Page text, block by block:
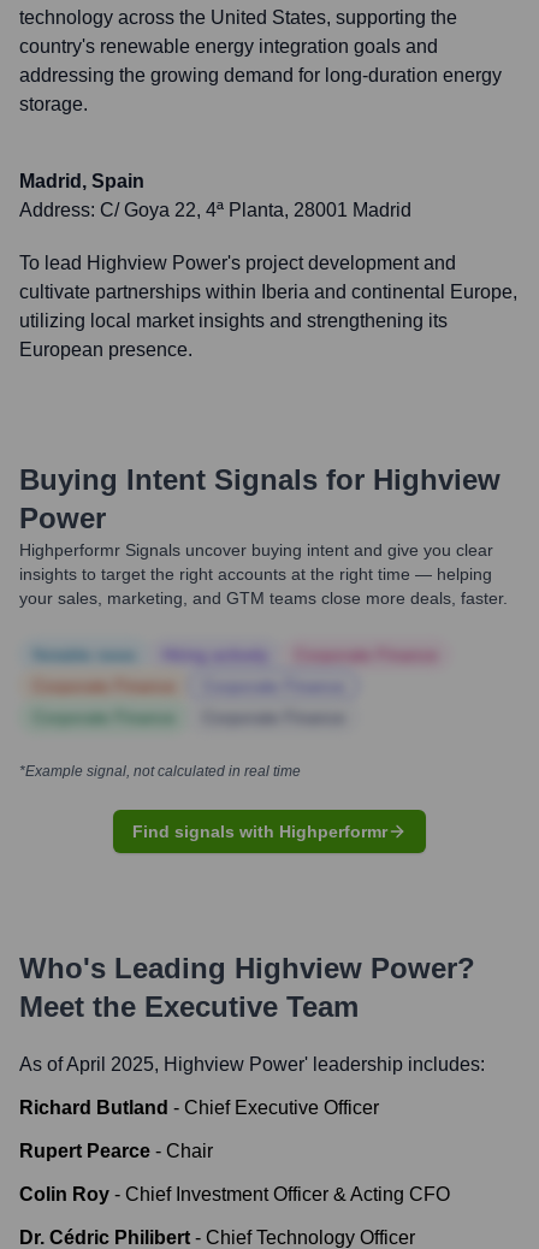
technology across the United States, supporting the
country's renewable energy integration goals and
addressing the growing demand for long-duration energy
storage.
Madrid, Spain
Address: C/ Goya 22, 4ª Planta, 28001 Madrid
To lead Highview Power's project development and
cultivate partnerships within Iberia and continental Europe,
utilizing local market insights and strengthening its
European presence.
Buying Intent Signals for Highview
Power
Highperformr Signals uncover buying intent and give you clear
insights to target the right accounts at the right time — helping
your sales, marketing, and GTM teams close more deals, faster.
*Example signal, not calculated in real time
Find signals with Highperformr
Who's Leading Highview Power?
Meet the Executive Team
As of April 2025, Highview Power' leadership includes:
Richard Butland - Chief Executive Officer
Rupert Pearce - Chair
Colin Roy - Chief Investment Officer & Acting CFO
Dr. Cédric Philibert - Chief Technology Officer